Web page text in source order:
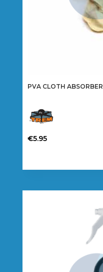
PVA CLOTH
€5.95